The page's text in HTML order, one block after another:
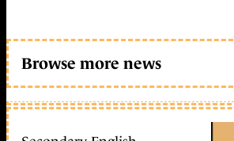
Browse more news